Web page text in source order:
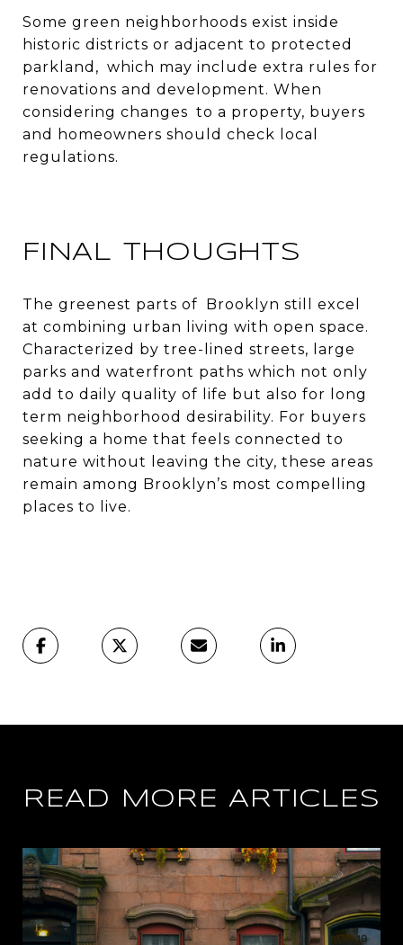
Some green neighborhoods exist inside
historic districts or adjacent to protected
parkland, which may include extra rules for
renovations and development. When
considering changes to a property, buyers
and homeowners should check local
regulations.
FINAL THOUGHTS
The greenest parts of Brooklyn still excel
at combining urban living with open space.
Characterized by tree-lined streets, large
parks and waterfront paths which not only
add to daily quality of life but also for long
term neighborhood desirability. For buyers
seeking a home that feels connected to
nature without leaving the city, these areas
remain among Brooklyn’s most compelling
places to live.
READ MORE ARTICLES